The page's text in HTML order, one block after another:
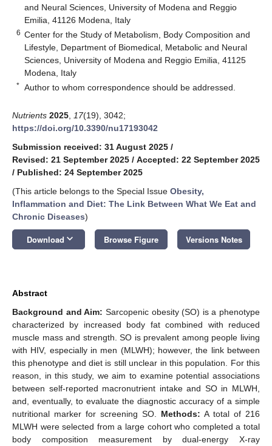
and Neural Sciences, University of Modena and Reggio
Emilia, 41126 Modena, Italy
6 Center for the Study of Metabolism, Body Composition and
Lifestyle, Department of Biomedical, Metabolic and Neural
Sciences, University of Modena and Reggio Emilia, 41125
Modena, Italy
* Author to whom correspondence should be addressed.
Nutrients 2025 17(19), 3042;
https://doi.org/10.3390/nu17193042
Submission received: 31 August 2025 /
Revised: 21 September 2025 / Accepted: 22 September 2025
/ Published: 24 September 2025
(This article belongs to the Special Issue Obesity,
Inflammation and Diet: The Link Between What We Eat and
Chronic Diseases)
Download keyboard_arrow_down Browse Figure Versions Notes
Abstract
Background and Aim: Sarcopenic obesity (SO) is a phenotype
characterized by increased body fat combined with reduced
muscle mass and strength. SO is prevalent among people living
with HIV, especially in men (MLWH); however, the link between
this phenotype and diet is still unclear in this population. For this
reason, in this study, we aim to examine potential associations
between self-reported macronutrient intake and SO in MLWH,
and, eventually, to evaluate the diagnostic accuracy of a simple
nutritional marker for screening SO. Methods: A total of 216
MLWH were selected from a large cohort who completed a total
body composition measurement by dual-energy X-ray